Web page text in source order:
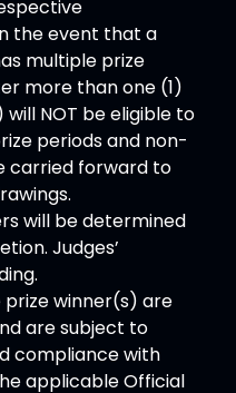
the event that a
multiple prize
more than one (1)
NOT be eligible to
periods and non-
carried forward to
will be determined
Judges’
prize winner(s) are
are subject to
compliance with
applicable Official